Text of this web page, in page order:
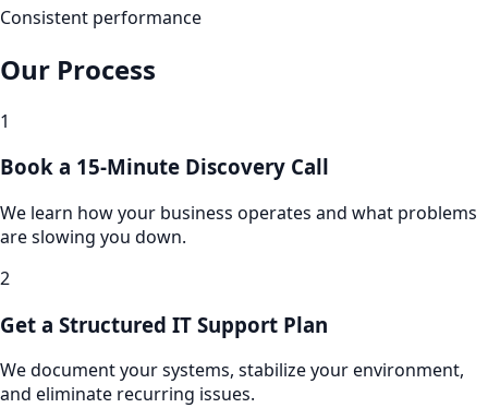
Consistent performance
Our Process
1
Book a 15-Minute Discovery Call
We learn how your business operates and what problems
are slowing you down.
2
Get a Structured IT Support Plan
We document your systems, stabilize your environment,
and eliminate recurring issues.